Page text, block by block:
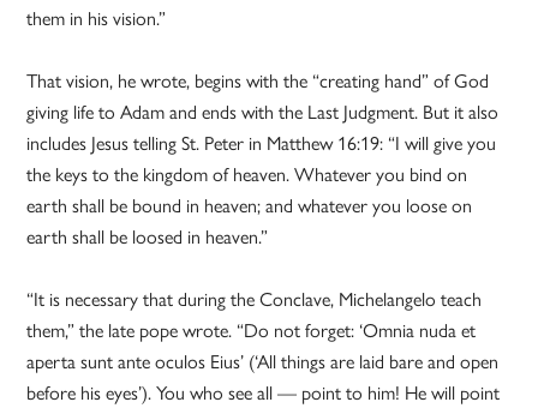
them in his vision.”
That vision, he wrote, begins with the “creating hand” of God
giving life to Adam and ends with the Last Judgment. But it also
includes Jesus telling St. Peter in Matthew 16:19: “I will give you
the keys to the kingdom of heaven. Whatever you bind on
earth shall be bound in heaven; and whatever you loose on
earth shall be loosed in heaven.”
“It is necessary that during the Conclave, Michelangelo teach
them,” the late pope wrote. “Do not forget: ‘Omnia nuda et
aperta sunt ante oculos Eius’ (‘All things are laid bare and open
before his eyes’). You who see all — point to him! He will point